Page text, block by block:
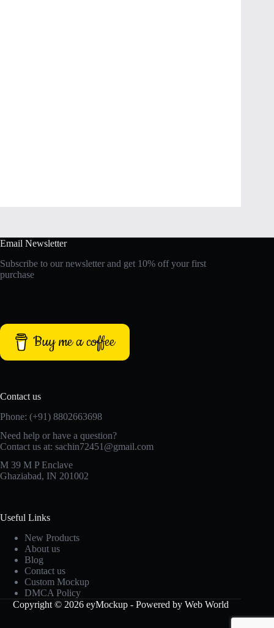
Email Newsletter
Subscribe to our newsletter and get 10% off your first
purchase
Buy me a coffee
Contact us
Phone: (+91) 8802663698
Need help or have a question?
Contact us at: sachin72451@gmail.com
M 39 M P Enclave
Ghaziabad, IN 201002
Useful Links
New Products
About us
Blog
Contact us
Custom Mockup
DMCA Policy
Copyright © 2026 eyMockup - Powered by Web World